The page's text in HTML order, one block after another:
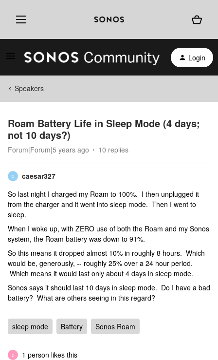
Login
Speakers
Roam Battery Life in Sleep Mode (4 days;
not 10 days?)
Forum|Forum|5 years ago 10 replies
C
caesar327
So last night I charged my Roam to 100%. I then unplugged it
from the charger and it went into sleep mode. Then I went to
sleep.
When I woke up, with ZERO use of both the Roam and my Sonos
system, the Roam battery was down to 91%.
So this means it dropped almost 10% in roughly 8 hours. Which
would be, generously, -- roughly 25% over a 24 hour period.
Which means it would last only about 4 days in sleep mode.
Sonos says it should last 10 days in sleep mode. Do I have a bad
battery? What are others seeing in this regard?
sleep mode Battery Sonos Roam
D 1 person likes this